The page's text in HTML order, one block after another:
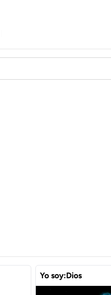
Yo soy:Dios